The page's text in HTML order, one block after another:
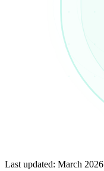
Last updated: March 2026